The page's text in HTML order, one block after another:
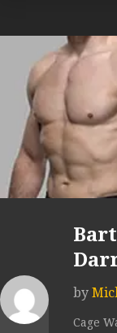
by
Cage